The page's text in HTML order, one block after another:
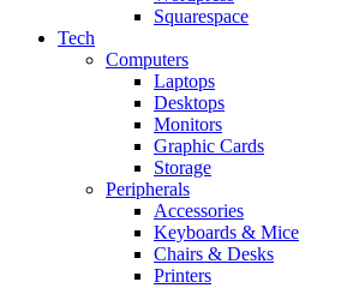
Squarespace
Tech
Computers
Laptops
Desktops
Monitors
Graphic Cards
Storage
Peripherals
Accessories
Keyboards & Mice
Chairs & Desks
Printers